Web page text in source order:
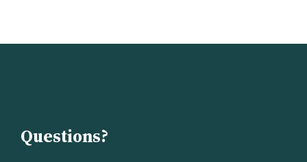
Questions?